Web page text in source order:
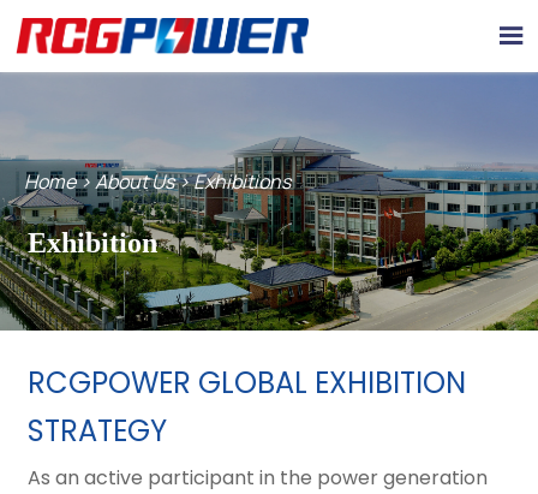

Home>About Us>Exhibitions
Exhibition
RCGPOWER GLOBAL EXHIBITION
STRATEGY
As an active participant in the power generation